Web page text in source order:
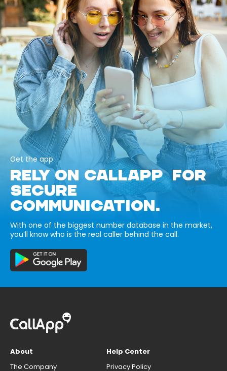
Get the app
RELY ON CALLAPP FOR
SECURE
COMMUNICATION.
With one of the biggest number database in the market,
you’ll know who is the real caller behind the call.
About
The Company
Help Center
Privacy Policy